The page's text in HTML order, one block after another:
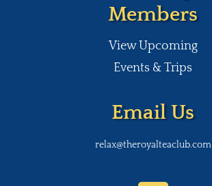
Members
View Upcoming
Events & Trips
Email Us
relax@theroyalteaclub.com